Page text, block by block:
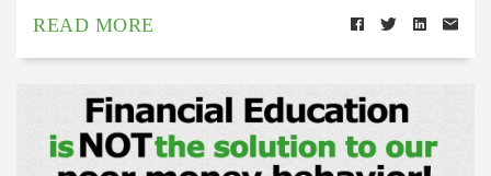
READ MORE